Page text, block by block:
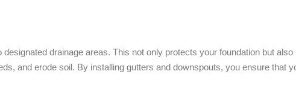
drainage areas. This not only protects your foundation but
and erode soil. By installing gutters and downspouts, you ensure that